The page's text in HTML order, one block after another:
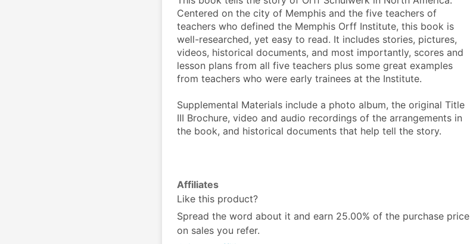
Centered on the city of Memphis and the five teachers of
teachers who defined the Memphis Orff Institute, this book is
well-researched, yet easy to read. It includes stories, pictures,
videos, historical documents, and most importantly, scores and
lesson plans from all five teachers plus some great examples
from teachers who were early trainees at the Institute.
Supplemental Materials include a photo album, the original Title
III Brochure, video and audio recordings of the arrangements in
the book, and historical documents that help tell the story.
Affiliates
Like this product?
Spread the word about it and earn 25.00% of the purchase price
on sales you refer.